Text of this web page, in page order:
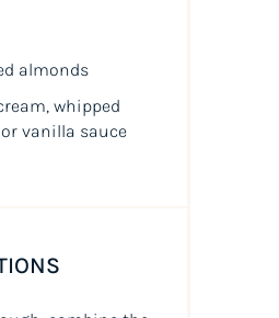
almonds
whipped
vanilla sauce